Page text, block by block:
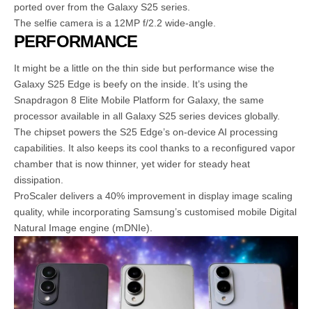
ported over from the Galaxy S25 series.
The selfie camera is a 12MP f/2.2 wide-angle.
PERFORMANCE
It might be a little on the thin side but performance wise the
Galaxy S25 Edge is beefy on the inside. It’s using the
Snapdragon 8 Elite Mobile Platform for Galaxy, the same
processor available in all Galaxy S25 series devices globally.
The chipset powers the S25 Edge’s on-device AI processing
capabilities. It also keeps its cool thanks to a reconfigured vapor
chamber that is now thinner, yet wider for steady heat
dissipation.
ProScaler delivers a 40% improvement in display image scaling
quality, while incorporating Samsung’s customised mobile Digital
Natural Image engine (mDNIe).